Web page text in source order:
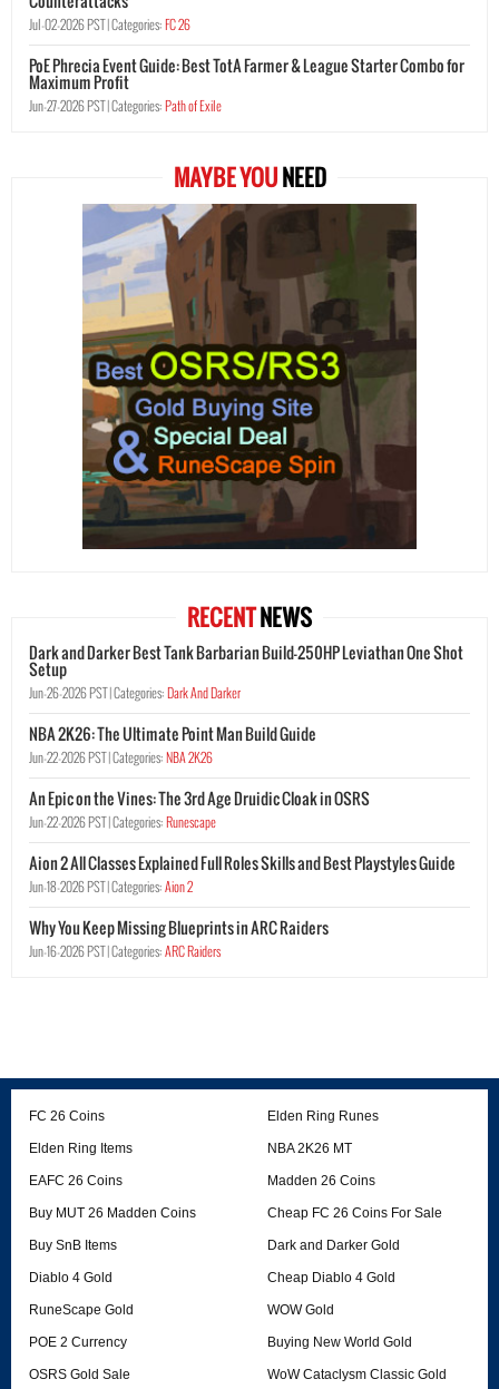
Jul-02-2026 PST |Categories:FC 26
PoE Phrecia Event Guide: Best TotA Farmer & League Starter Combo for
Maximum Profit
Jun-27-2026 PST |Categories:Path of Exile
MAYBE YOUNEED
RECENTNEWS
Dark and Darker Best Tank Barbarian Build-250HP Leviathan One Shot
Setup
Jun-26-2026 PST |Categories:Dark And Darker
NBA 2K26: The Ultimate Point Man Build Guide
Jun-22-2026 PST |Categories:NBA 2K26
An Epic on the Vines: The 3rd Age Druidic Cloak in OSRS
Jun-22-2026 PST |Categories:Runescape
Aion 2 All Classes Explained Full Roles Skills and Best Playstyles Guide
Jun-18-2026 PST |Categories:Aion 2
Why You Keep Missing Blueprints in ARC Raiders
Jun-16-2026 PST |Categories:ARC Raiders
FC 26 Coins Elden Ring Runes
Elden Ring Items NBA 2K26 MT
EAFC 26 Coins Madden 26 Coins
Buy MUT 26 Madden Coins Cheap FC 26 Coins For Sale
Buy SnB Items Dark and Darker Gold
Diablo 4 Gold Cheap Diablo 4 Gold
RuneScape Gold WOW Gold
POE 2 Currency Buying New World Gold
OSRS Gold Sale WoW Cataclysm Classic Gold